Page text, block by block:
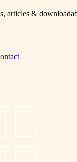
articles &